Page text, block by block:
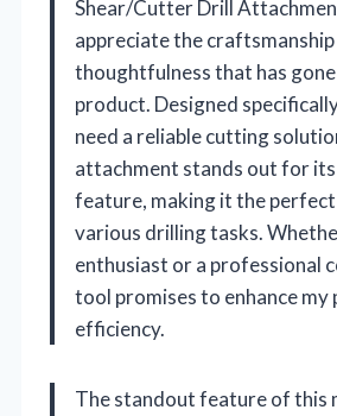
Shear/Cutter Drill
appreciate the craftsmanship
thoughtfulness that has
product. Designed
need a reliable cutting
attachment stands out for
feature, making it the
various drilling tasks.
enthusiast or a professional
tool promises to enhance
efficiency.
The standout feature of this